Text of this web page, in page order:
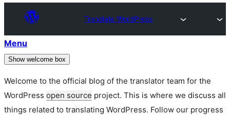
Translate WordPress
Menu
Show welcome box
Welcome to the official blog of the translator team for the
WordPress open source project. This is where we discuss all
things related to translating WordPress. Follow our progress